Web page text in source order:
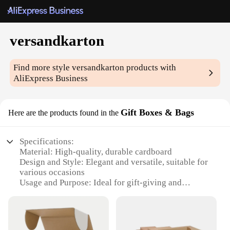
versandkarton
Find more styleversandkarton products with
AliExpress Business
Here are the products found in the Gift Boxes & Bags
Specifications:
Material: High-quality, durable cardboard
Design and Style: Elegant and versatile, suitable for
various occasions
Usage and Purpose: Ideal for gift-giving and
businesses, vendors, and suppliers
Shape or Size or Weight or Quantity: Available in a